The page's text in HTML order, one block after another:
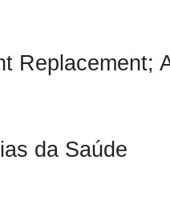
Replacement;
da Saúde